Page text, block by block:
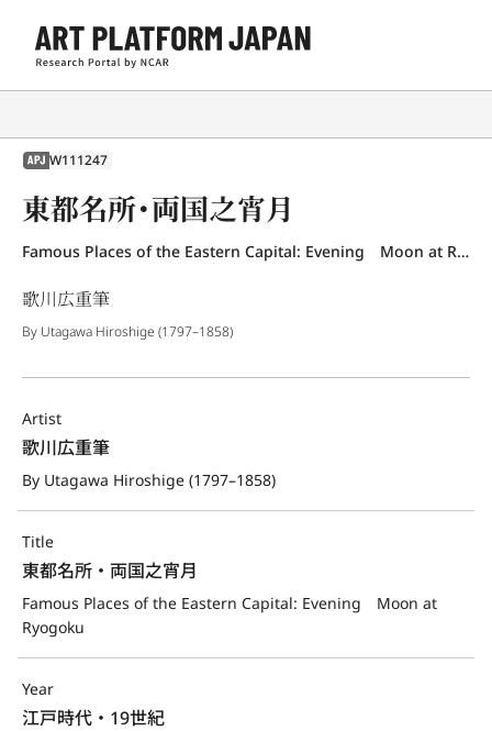
APJ W111247
東都名所・両国之宵月
Famous Places of the Eastern Capital: Evening Moon at Ryogoku
歌川広重筆
By Utagawa Hiroshige (1797–1858)
Artist
歌川広重筆
By Utagawa Hiroshige (1797–1858)
Title
東都名所・両国之宵月
Famous Places of the Eastern Capital: Evening　Moon at
Ryogoku
Year
江戸時代・19世紀